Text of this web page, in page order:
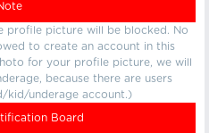
profile picture will be blocked. No
to create an account in this
for your profile picture, we will
because there are users
kid/underage account.)
Board